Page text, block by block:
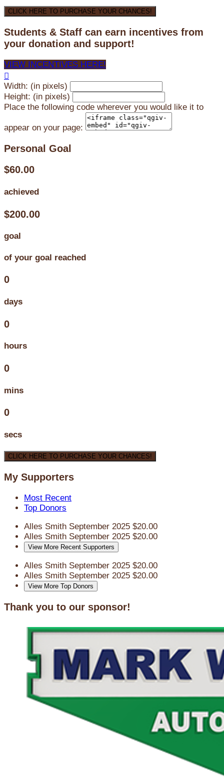
CLICK HERE TO PURCHASE YOUR CHANCES!
Students & Staff can earn incentives from
your donation and support!
VIEW INCENTIVES HERE!

Width: (in pixels)
Height: (in pixels)
Place the following code wherever you would like it to
appear on your page:
Personal Goal
$60.00
achieved
$200.00
goal
of your goal reached
0
days
0
hours
0
mins
0
secs
CLICK HERE TO PURCHASE YOUR CHANCES!
My Supporters
Most Recent
Top Donors
Alles Smith September 2025 $20.00
Alles Smith September 2025 $20.00
View More Recent Supporters
Alles Smith September 2025 $20.00
Alles Smith September 2025 $20.00
View More Top Donors
Thank you to our sponsor!